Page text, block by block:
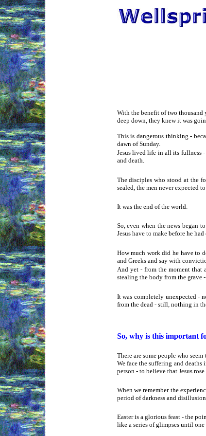
With the benefit of two thousand
deep down, they knew it was
This is dangerous thinking -
dawn of Sunday.
Jesus lived life in all its fullness
and death.
The disciples who stood at the
sealed, the men never expected
It was the end of the world.
So, even when the news began
Jesus have to make before he
How much work did he have to
and Greeks and say with
And yet - from the moment that
stealing the body from the grave
It was completely unexpected -
from the dead - still, nothing in
So, why is this important
There are some people who
We face the suffering and
person - to believe that Jesus
When we remember the
period of darkness and
Easter is a glorious feast - the
like a series of glimpses until